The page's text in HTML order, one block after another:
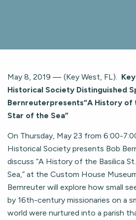
May 8, 2019 — (Key West, FL).
Historical Society Distinguished
Bernreuterpresents“A History of
Star of the Sea”
On Thursday, May 23 from 6:00-
Historical Society presents Bob
discuss “A History of the Basilica
Sea,” at the Custom House
Bernreuter will explore how small
by 16th-century missionaries on a
world were nurtured into a parish